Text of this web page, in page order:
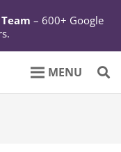
– 600+ Google